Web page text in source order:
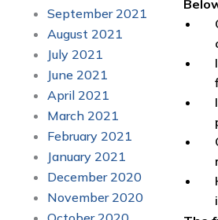
September 2021
August 2021
July 2021
June 2021
April 2021
March 2021
February 2021
January 2021
December 2020
November 2020